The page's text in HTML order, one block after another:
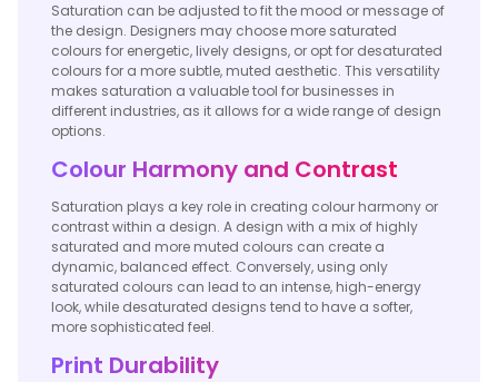
Saturation can be adjusted to fit the mood or message of
the design. Designers may choose more saturated
colours for energetic, lively designs, or opt for desaturated
colours for a more subtle, muted aesthetic. This versatility
makes saturation a valuable tool for businesses in
different industries, as it allows for a wide range of design
options.
Colour Harmony and Contrast
Saturation plays a key role in creating colour harmony or
contrast within a design. A design with a mix of highly
saturated and more muted colours can create a
dynamic, balanced effect. Conversely, using only
saturated colours can lead to an intense, high-energy
look, while desaturated designs tend to have a softer,
more sophisticated feel.
Print Durability